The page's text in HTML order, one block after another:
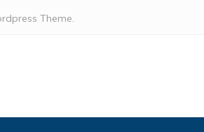
Theme.